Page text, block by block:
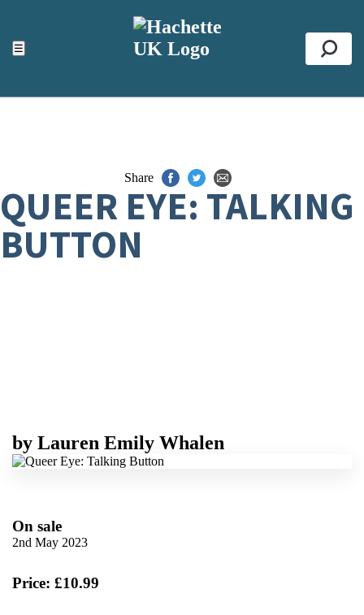
☰
ACCESSIBILITY TOOLS
Top
Share
QUEER EYE: TALKING
BUTTON
by Lauren Emily Whalen
On sale
2nd May 2023
Price: £10.99